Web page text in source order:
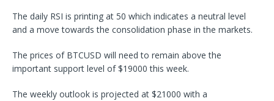
The daily RSI is printing at 50 which indicates a neutral level
and a move towards the consolidation phase in the markets.
The prices of BTCUSD will need to remain above the
important support level of $19000 this week.
The weekly outlook is projected at $21000 with a